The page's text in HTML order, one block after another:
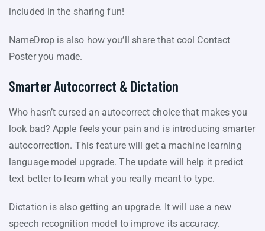
included in the sharing fun!
NameDrop is also how you’ll share that cool Contact
Poster you made.
Smarter Autocorrect & Dictation
Who hasn’t cursed an autocorrect choice that makes you
look bad? Apple feels your pain and is introducing smarter
autocorrection. This feature will get a machine learning
language model upgrade. The update will help it predict
text better to learn what you really meant to type.
Dictation is also getting an upgrade. It will use a new
speech recognition model to improve its accuracy.